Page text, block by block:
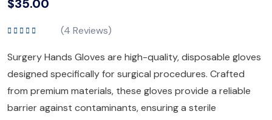
$35.00
(4 Reviews)
Surgery Hands Gloves are high-quality, disposable gloves
designed specifically for surgical procedures. Crafted
from premium materials, these gloves provide a reliable
barrier against contaminants, ensuring a sterile